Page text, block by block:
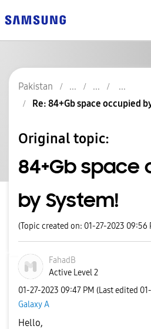
Pakistan
Re: 84+Gb space occupied
Original topic:
84+Gb space
by System!
(Topic created on: 01-27-2023 09:56
FahadB
Active Level 2
‎01-27-2023 09:47 PM (Last edited
Galaxy A
Hello,